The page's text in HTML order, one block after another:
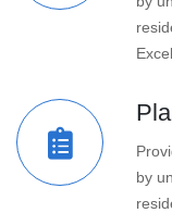
Excel
by